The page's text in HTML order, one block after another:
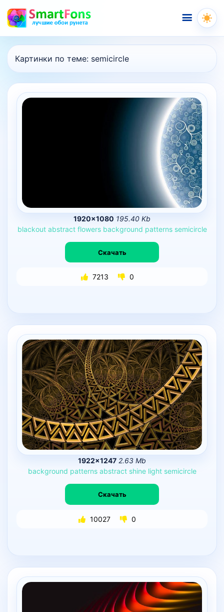
Меню
Картинки по теме: semicircle
1920×1080 195.40 Kb
blackout abstract flowers background patterns semicircle
Скачать
7213 0
1922×1247 2.63 Mb
background patterns abstract shine light semicircle
Скачать
10027 0